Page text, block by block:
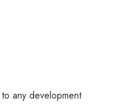
any development